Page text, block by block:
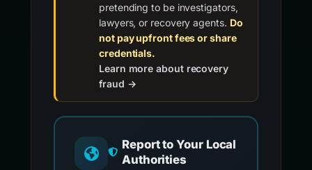
pretending to be investigators,
lawyers, or recovery agents. Do
not pay upfront fees or share
credentials.
Learn more about recovery
fraud →
Report to Your Local
Authorities